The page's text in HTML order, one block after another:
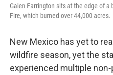
Galen Farrington sits at the edge of
Fire, which burned over 44,000 acres.
New Mexico has yet to
wildfire season, yet the
experienced multiple